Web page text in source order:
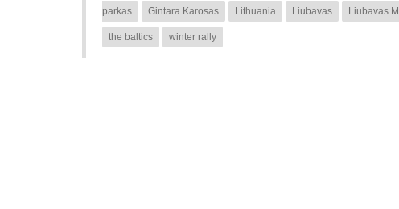
parkas Gintara Karosas Lithuania Liubavas Liubavas
the baltics winter rally